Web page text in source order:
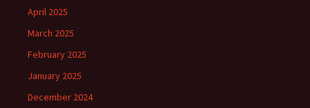
April 2025
March 2025
February 2025
January 2025
December 2024